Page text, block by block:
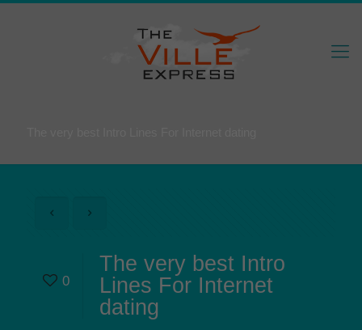
0
The very best Intro
Lines For Internet
dating